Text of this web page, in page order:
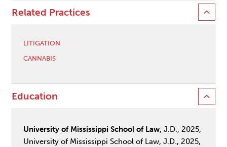
Related Practices
LITIGATION
CANNABIS
Education
University of Mississippi School of Law, J.D., 2025,
University of Mississippi School of Law, J.D., 2025,